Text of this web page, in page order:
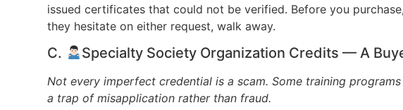
issued certificates that could not be verified. Before you
they hesitate on either request, walk away.
C. Specialty Society Organization Credits — A
Not every imperfect credential is a scam. Some training
a trap of misapplication rather than fraud.